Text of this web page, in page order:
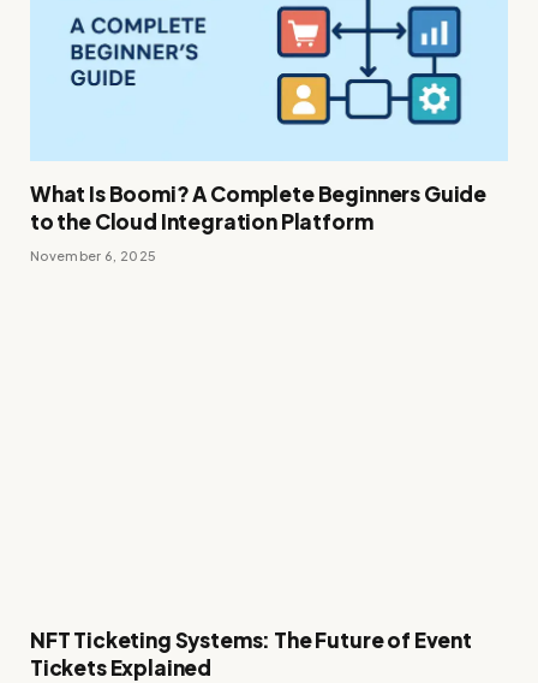
What Is Boomi? A Complete Beginners Guide
to the Cloud Integration Platform
November 6, 2025
NFT Ticketing Systems: The Future of Event
Tickets Explained